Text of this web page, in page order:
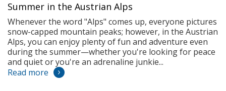
Summer in the Austrian Alps
Whenever the word "Alps" comes up, everyone pictures
snow-capped mountain peaks; however, in the Austrian
Alps, you can enjoy plenty of fun and adventure even
during the summer—whether you're looking for peace
and quiet or you're an adrenaline junkie...
Read more